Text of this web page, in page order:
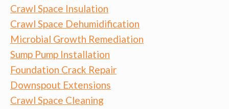
Crawl Space Insulation
Crawl Space Dehumidification
Microbial Growth Remediation
Sump Pump Installation
Foundation Crack Repair
Downspout Extensions
Crawl Space Cleaning